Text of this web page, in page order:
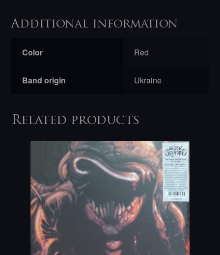
Additional information
Color Red
Band origin Ukraine
Related products